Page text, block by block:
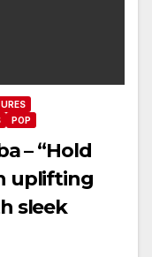
POP
– “Hold
uplifting
sleek